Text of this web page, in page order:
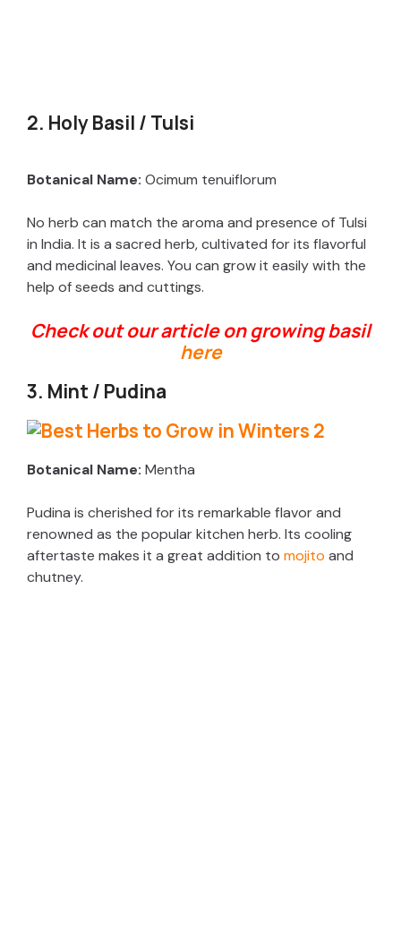
2. Holy Basil / Tulsi
Botanical Name: Ocimum tenuiflorum
No herb can match the aroma and presence of Tulsi
in India. It is a sacred herb, cultivated for its flavorful
and medicinal leaves. You can grow it easily with the
help of seeds and cuttings.
Check out our articleon growing basil
here
3. Mint / Pudina
Botanical Name: Mentha
Pudina is cherished for its remarkable flavor and
renowned as the popular kitchen herb. Its cooling
aftertaste makes it a great addition to mojito and
chutney.